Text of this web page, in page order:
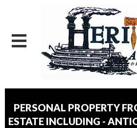
PERSONAL PROPERTY
ESTATE INCLUDING -